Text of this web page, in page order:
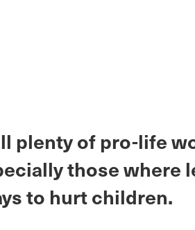
plenty of pro-life
those where
to hurt children.